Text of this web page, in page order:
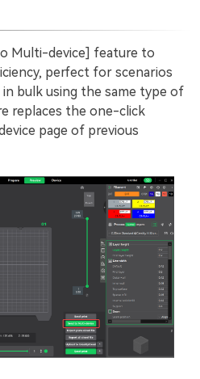
Multi-device] feature to
perfect for scenarios
bulk using the same type of
replaces the one-click
page of previous